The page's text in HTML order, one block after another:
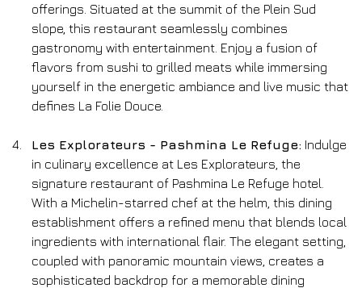
offerings. Situated at the summit of the Plein Sud
slope, this restaurant seamlessly combines
gastronomy with entertainment. Enjoy a fusion of
flavors from sushi to grilled meats while immersing
yourself in the energetic ambiance and live music that
defines La Folie Douce.
Les Explorateurs - Pashmina Le Refuge: Indulge
in culinary excellence at Les Explorateurs, the
signature restaurant of Pashmina Le Refuge hotel.
With a Michelin-starred chef at the helm, this dining
establishment offers a refined menu that blends local
ingredients with international flair. The elegant setting,
coupled with panoramic mountain views, creates a
sophisticated backdrop for a memorable dining